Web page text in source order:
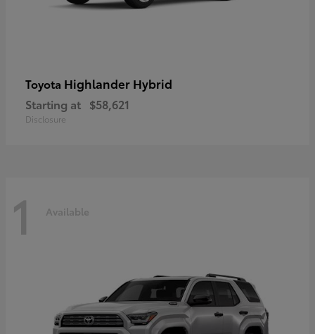
Toyota Highlander Hybrid
Starting at $58,621
Disclosure
1 Available